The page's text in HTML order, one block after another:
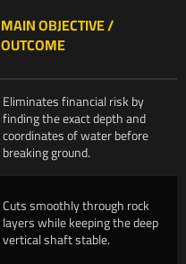
MAIN OBJECTIVE /
OUTCOME
Eliminates financial risk by
finding the exact depth and
coordinates of water before
breaking ground.
Cuts smoothly through rock
layers while keeping the deep
vertical shaft stable.